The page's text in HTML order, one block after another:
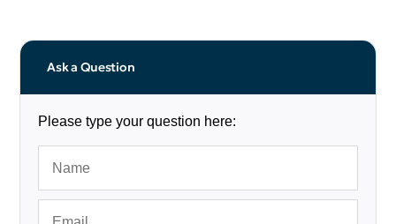
Ask a Question
Please type your question here: